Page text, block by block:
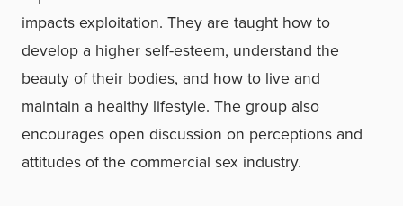
impacts exploitation. They are taught how to
develop a higher self-esteem, understand the
beauty of their bodies, and how to live and
maintain a healthy lifestyle. The group also
encourages open discussion on perceptions and
attitudes of the commercial sex industry.